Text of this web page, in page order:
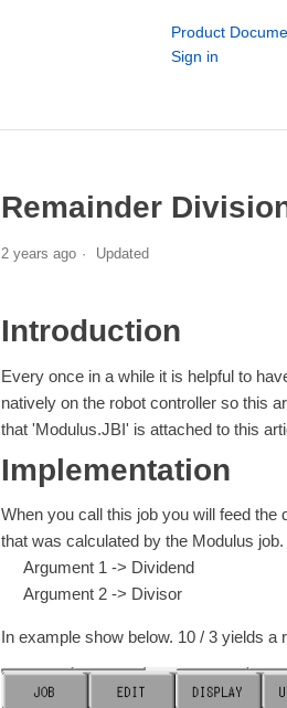
Product
Sign in
Remainder
2 years ago Updated
Introduction
Every once in a while it is helpful to
natively on the robot controller so this
that 'Modulus.JBI' is attached to this
Implementation
When you call this job you will feed
that was calculated by the Modulus job.
Argument 1 -> Dividend
Argument 2 -> Divisor
In example show below. 10 / 3 yields a